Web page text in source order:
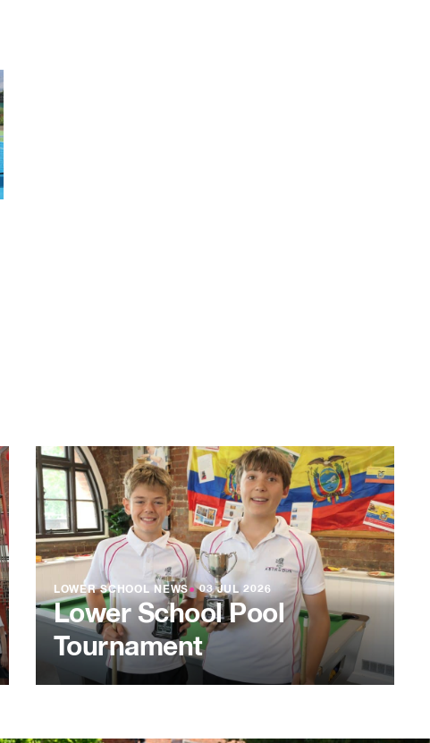
LOWER SCHOOL NEWS●03 JUL 2026
Lower School Pool
Tournament